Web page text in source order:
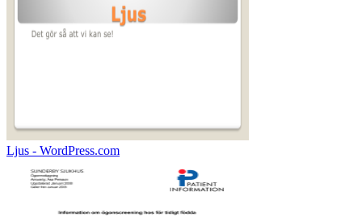
Ljus - WordPress.com